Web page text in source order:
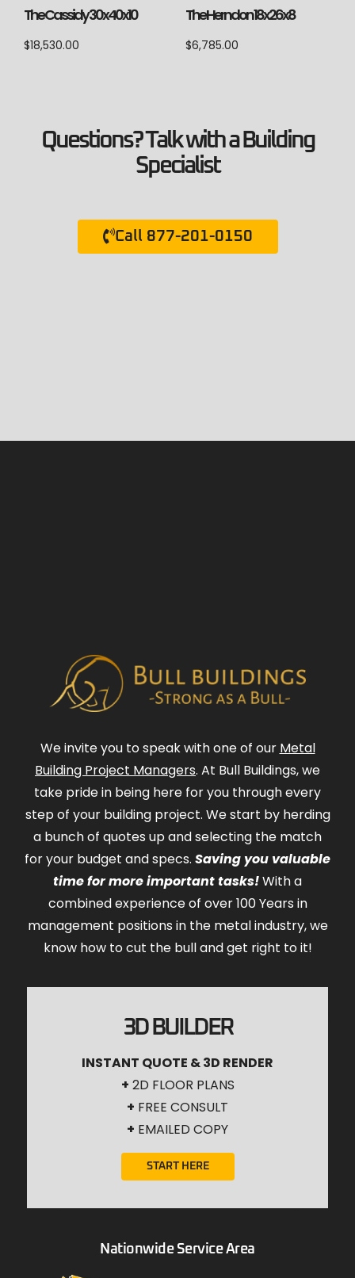
The Cassidy 30x40x10
$18,530.00
The Herndon 18x26x8
$6,785.00
Questions? Talk with a Building
Specialist
Call 877-201-0150
We invite you to speak with one of our Metal
Building Project Managers. At Bull Buildings, we
take pride in being here for you through every
step of your building project. We start by herding
a bunch of quotes up and selecting the match
for your budget and specs. Saving you valuable
time for more important tasks!With a
combined experience of over 100 Years in
management positions in the metal industry, we
know how to cut the bull and get right to it!
3D BUILDER
INSTANT QUOTE & 3D RENDER
+ 2D FLOOR PLANS
+ FREE CONSULT
+ EMAILED COPY
START HERE
Nationwide Service Area